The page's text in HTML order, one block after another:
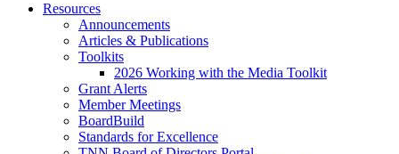
Resources
Announcements
Articles & Publications
Toolkits
2026 Working with the Media Toolkit
Grant Alerts
Member Meetings
BoardBuild
Standards for Excellence